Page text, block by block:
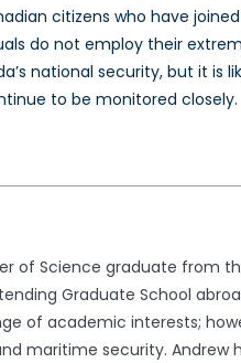
citizens who have
do not employ their
national security, but it
to be monitored closely.
of Science graduate from
Graduate School
of academic interests;
maritime security.